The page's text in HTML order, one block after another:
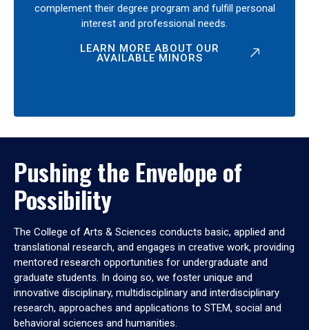
complement their degree program and fulfill personal
interest and professional needs.
LEARN MORE ABOUT OUR
AVAILABLE MINORS
Pushing the Envelope of
Possibility
The College of Arts & Sciences conducts basic, applied and
translational research, and engages in creative work, providing
mentored research opportunities for undergraduate and
graduate students. In doing so, we foster unique and
innovative disciplinary, multidisciplinary and interdisciplinary
research, approaches and applications to STEM, social and
behavioral sciences and humanities.